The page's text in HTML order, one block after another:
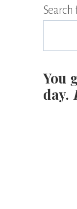
You
day.